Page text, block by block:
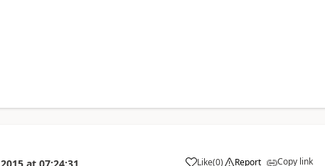
at 07:24:31 Like(0) Report Copy link